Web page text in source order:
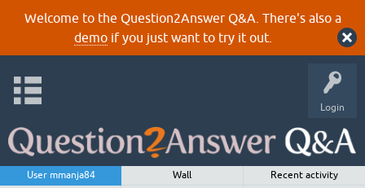
Welcome to the Question2Answer Q&A. There's also a
demoif you just want to try it out.
Login
User mmanja84 Wall
Recent activity